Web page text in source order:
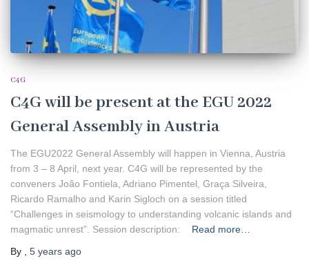
C4G
C4G will be present at the EGU 2022
General Assembly in Austria
The EGU2022 General Assembly will happen in Vienna, Austria
from 3 – 8 April, next year. C4G will be represented by the
conveners João Fontiela, Adriano Pimentel, Graça Silveira,
Ricardo Ramalho and Karin Sigloch on a session titled
“Challenges in seismology to understanding volcanic islands and
magmatic unrest”. Session description:
Read more…
By
5 years ago